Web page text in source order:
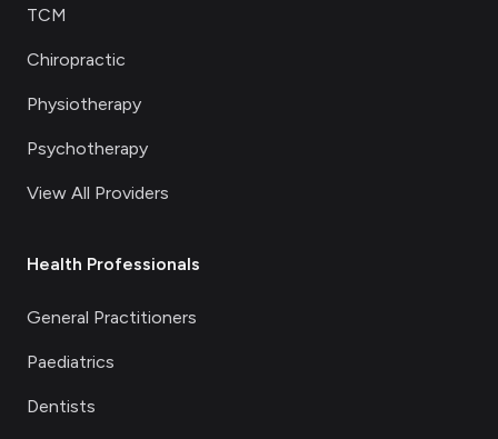
TCM
Chiropractic
Physiotherapy
Psychotherapy
View All Providers
Health Professionals
General Practitioners
Paediatrics
Dentists